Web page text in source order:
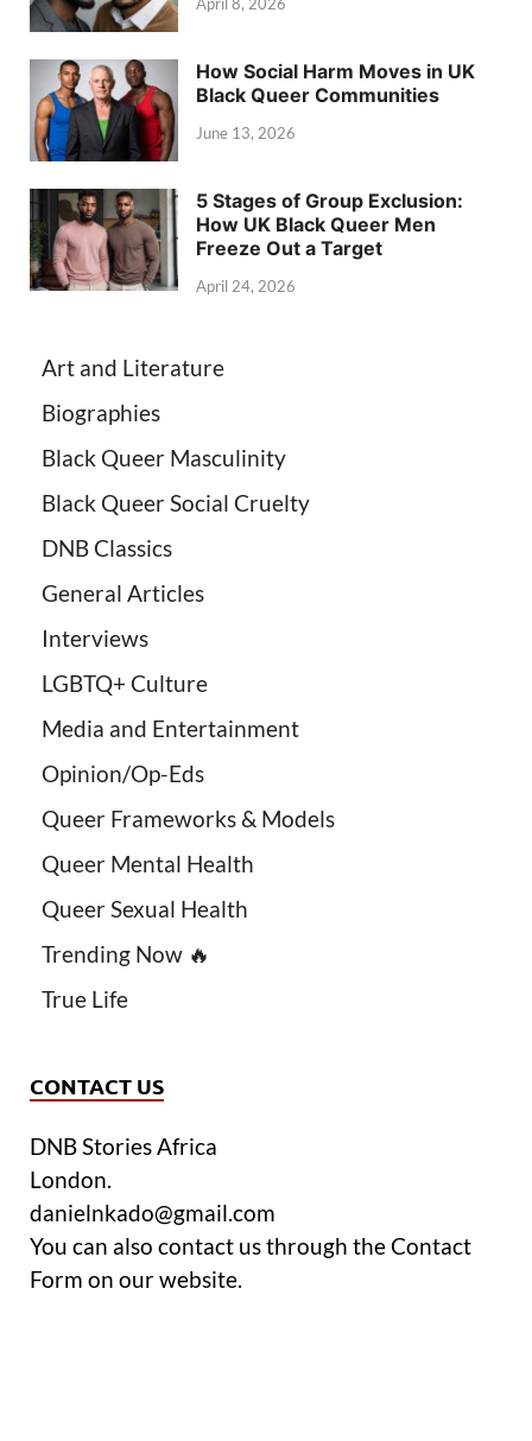
How Social Harm Moves in UK
Black Queer Communities
June 13, 2026
5 Stages of Group Exclusion:
How UK Black Queer Men
Freeze Out a Target
April 24, 2026
Art and Literature
Biographies
Black Queer Masculinity
Black Queer Social Cruelty
DNB Classics
General Articles
Interviews
LGBTQ+ Culture
Media and Entertainment
Opinion/Op-Eds
Queer Frameworks & Models
Queer Mental Health
Queer Sexual Health
Trending Now 🔥
True Life
CONTACT US
DNB Stories Africa
London.
danielnkado@gmail.com
You can also contact us through the Contact
Form on our website.